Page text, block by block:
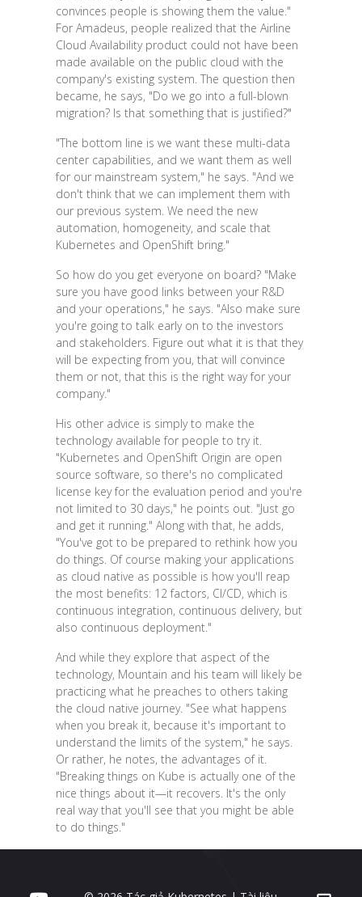
convinces people is showing them the value."
For Amadeus, people realized that the Airline
Cloud Availability product could not have been
made available on the public cloud with the
company's existing system. The question then
became, he says, "Do we go into a full-blown
migration? Is that something that is justified?"
"The bottom line is we want these multi-data
center capabilities, and we want them as well
for our mainstream system," he says. "And we
don't think that we can implement them with
our previous system. We need the new
automation, homogeneity, and scale that
Kubernetes and OpenShift bring."
So how do you get everyone on board? "Make
sure you have good links between your R&D
and your operations," he says. "Also make sure
you're going to talk early on to the investors
and stakeholders. Figure out what it is that they
will be expecting from you, that will convince
them or not, that this is the right way for your
company."
His other advice is simply to make the
technology available for people to try it.
"Kubernetes and OpenShift Origin are open
source software, so there's no complicated
license key for the evaluation period and you're
not limited to 30 days," he points out. "Just go
and get it running." Along with that, he adds,
"You've got to be prepared to rethink how you
do things. Of course making your applications
as cloud native as possible is how you'll reap
the most benefits: 12 factors, CI/CD, which is
continuous integration, continuous delivery, but
also continuous deployment."
And while they explore that aspect of the
technology, Mountain and his team will likely be
practicing what he preaches to others taking
the cloud native journey. "See what happens
when you break it, because it's important to
understand the limits of the system," he says.
Or rather, he notes, the advantages of it.
"Breaking things on Kube is actually one of the
nice things about it—it recovers. It's the only
real way that you'll see that you might be able
to do things."